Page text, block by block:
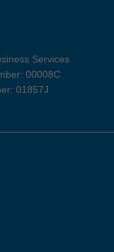
Services
00008C
01857J